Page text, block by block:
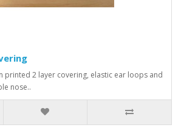
printed 2 layer covering, elastic ear loops and
nose..